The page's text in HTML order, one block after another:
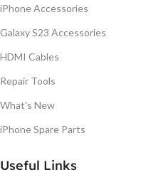
iPhone Accessories
Galaxy S23 Accessories
HDMI Cables
Repair Tools
What's New
iPhone Spare Parts
Useful Links